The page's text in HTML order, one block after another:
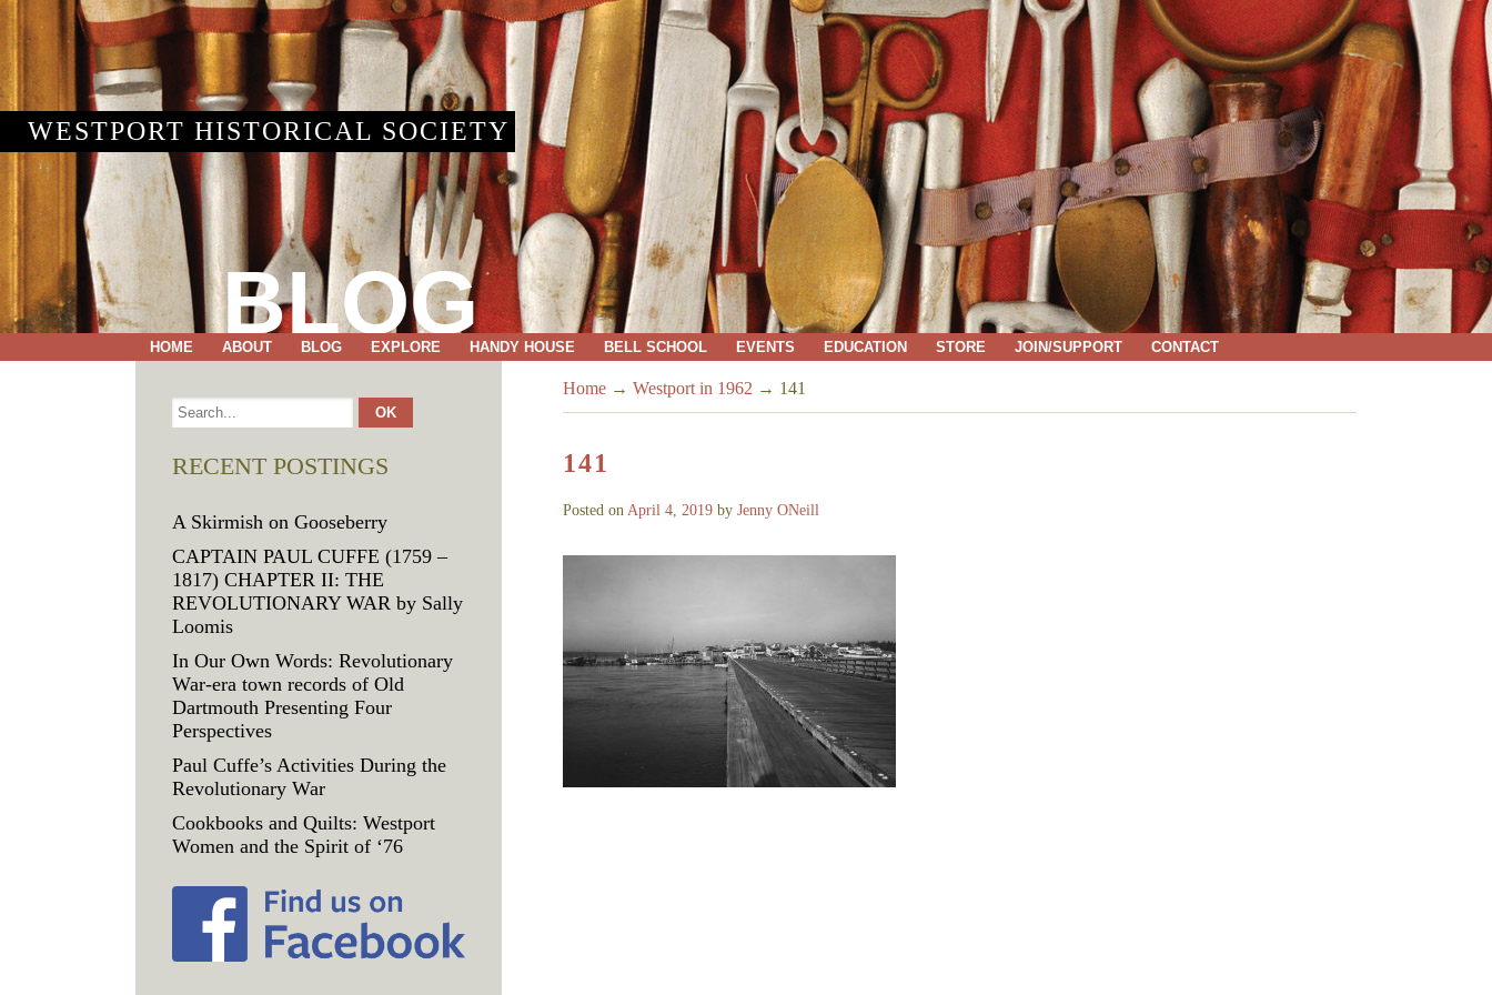
WESTPORT HISTORICAL SOCIETY
BLOG
HOME ABOUT BLOG EXPLORE HANDY HOUSE BELL SCHOOL EVENTS EDUCATION STORE JOIN/SUPPORT CONTACT
Home → Westport in 1962 → 141
141
Posted on April 4, 2019 by Jenny ONeill
RECENT POSTINGS
A Skirmish on Gooseberry
CAPTAIN PAUL CUFFE (1759 –
1817) CHAPTER II: THE
REVOLUTIONARY WAR by Sally
Loomis
In Our Own Words: Revolutionary
War-era town records of Old
Dartmouth Presenting Four
Perspectives
Paul Cuffe’s Activities During the
Revolutionary War
Cookbooks and Quilts: Westport
Women and the Spirit of ‘76